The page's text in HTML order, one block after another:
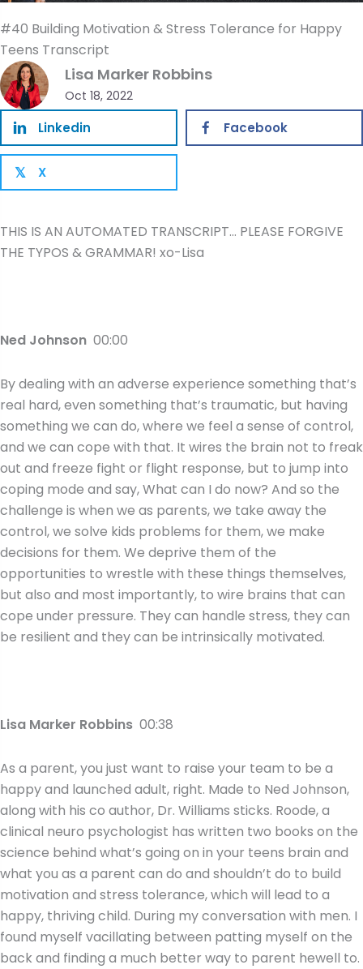
#40 Building Motivation & Stress Tolerance for Happy
Teens Transcript
Lisa Marker Robbins
Oct 18, 2022
Linkedin Facebook
𝕏 X
THIS IS AN AUTOMATED TRANSCRIPT… PLEASE FORGIVE
THE TYPOS & GRAMMAR! xo-Lisa
Ned Johnson 00:00
By dealing with an adverse experience something that’s
real hard, even something that’s traumatic, but having
something we can do, where we feel a sense of control,
and we can cope with that. It wires the brain not to freak
out and freeze fight or flight response, but to jump into
coping mode and say, What can I do now? And so the
challenge is when we as parents, we take away the
control, we solve kids problems for them, we make
decisions for them. We deprive them of the
opportunities to wrestle with these things themselves,
but also and most importantly, to wire brains that can
cope under pressure. They can handle stress, they can
be resilient and they can be intrinsically motivated.
Lisa Marker Robbins 00:38
As a parent, you just want to raise your team to be a
happy and launched adult, right. Made to Ned Johnson,
along with his co author, Dr. Williams sticks. Roode, a
clinical neuro psychologist has written two books on the
science behind what’s going on in your teens brain and
what you as a parent can do and shouldn’t do to build
motivation and stress tolerance, which will lead to a
happy, thriving child. During my conversation with men. I
found myself vacillating between patting myself on the
back and finding a much better way to parent hewell to.